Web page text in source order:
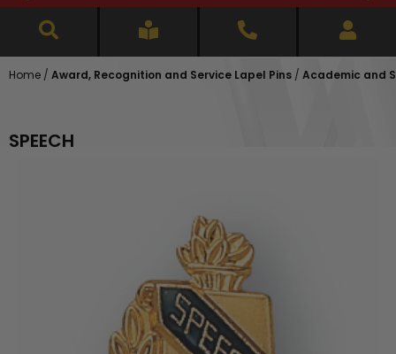
Home / Award, Recognition and Service Lapel Pins / Academic and
SPEECH